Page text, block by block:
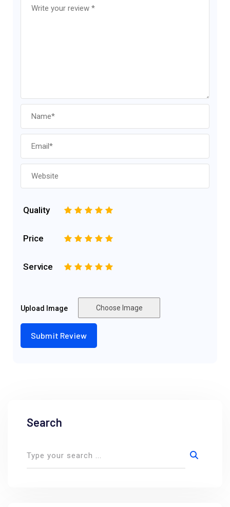
Quality 5
4
3
2
Price 5
4
3
2
Service 5
4
3
2
Upload Image Choose Image
Search